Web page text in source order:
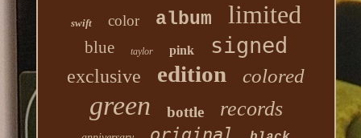
swift color album limited
blue taylor pink signed
exclusive edition colored
green bottle records